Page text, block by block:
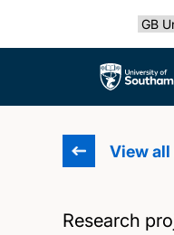
The
View
Research